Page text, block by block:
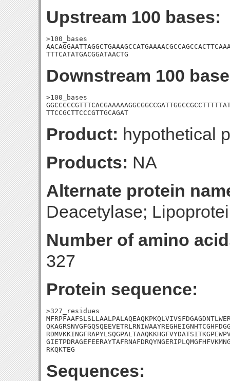
Upstream 100 bases:
>100_bases
TTTCATATGACGGATAACTG
Downstream 100
>100_bases
TTCCGCTTCCCGTTGCAGAT
Product: hypothetical
Products: NA
Alternate protein
Deacetylase;
Number of amino
327
Protein sequence:
>327_residues
RKQKTEG
Sequences: